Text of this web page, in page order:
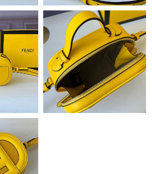
on Jun 29, 2026 at 10:42 AM.
Phoenix on May 14, 2026 at 9:14 PM.
Nashville on May 21, 2026 at 8:28 PM.
San Francisco on Jun 29, 2026 at 6:09
Phoenix on Jun 27, 2026 at 8:45 PM.
Sydney on Jun 17, 2026 at 10:24 PM.